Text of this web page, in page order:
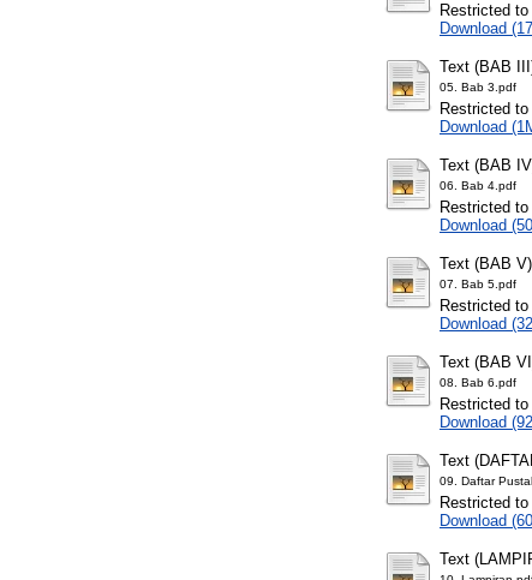
Restricted
Download
Text (BAB
05. Bab 3.pdf
Restricted
Download
Text (BAB
06. Bab 4.pdf
Restricted
Download
Text (BAB V)
07. Bab 5.pdf
Restricted
Download
Text (BAB
08. Bab 6.pdf
Restricted
Download
Text
09. Daftar
Restricted
Download
Text